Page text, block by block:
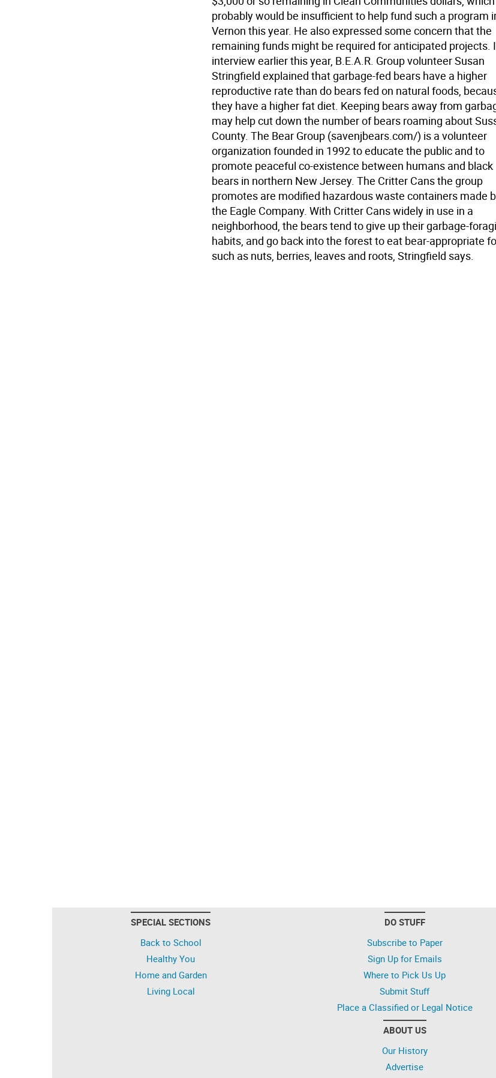
probably would be insufficient to help fund such a program
Vernon this year. He also expressed some concern that the
remaining funds might be required for anticipated projects.
interview earlier this year, B.E.A.R. Group volunteer Susan
Stringfield explained that garbage-fed bears have a higher
reproductive rate than do bears fed on natural foods,
they have a higher fat diet. Keeping bears away from
may help cut down the number of bears roaming about
County. The Bear Group (savenjbears.com/) is a volunteer
organization founded in 1992 to educate the public and to
promote peaceful co-existence between humans and black
bears in northern New Jersey. The Critter Cans the group
promotes are modified hazardous waste containers made
the Eagle Company. With Critter Cans widely in use in a
neighborhood, the bears tend to give up their garbage-
habits, and go back into the forest to eat bear-appropriate
such as nuts, berries, leaves and roots, Stringfield says.
SPECIAL SECTIONS
Back to School
Healthy You
Home and Garden
Living Local
DO STUFF
Subscribe to Paper
Sign Up for Emails
Where to Pick Us Up
Submit Stuff
Place a Classified or Legal Notice
ABOUT US
Our History
Advertise